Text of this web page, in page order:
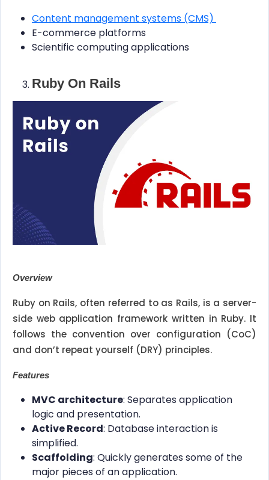
Content management systems (CMS)
E-commerce platforms
Scientific computing applications
Ruby On Rails
Overview
Ruby on Rails, often referred to as Rails, is a server-
side web application framework written in Ruby. It
follows the convention over configuration (CoC)
and don’t repeat yourself (DRY) principles.
Features
MVC architecture: Separates application
logic and presentation.
Active Record: Database interaction is
simplified.
Scaffolding: Quickly generates some of the
major pieces of an application.